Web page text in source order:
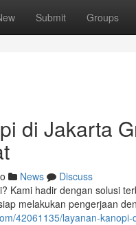
Submit Groups
di Jakarta
News
Discuss
Kami hadir dengan solusi
melakukan pengerjaan
42061135/layanan-